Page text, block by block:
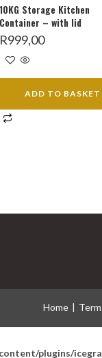
10KG Storage Kitchen
Container – with lid
R999,00
ADD TO BASKET
Home
plugins/